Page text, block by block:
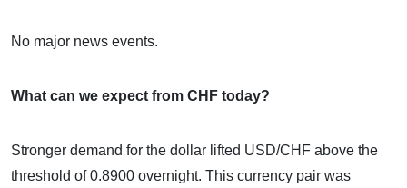
No major news events.
What can we expect from CHF today?
Stronger demand for the dollar lifted USD/CHF above the
threshold of 0.8900 overnight. This currency pair was